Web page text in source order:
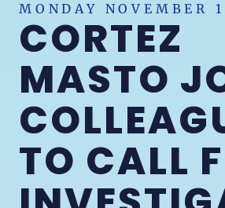
MONDAY NOVEMBER
CORTEZ
MASTO
TO CALL